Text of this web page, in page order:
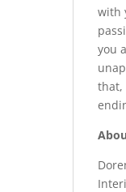
with
you
that,